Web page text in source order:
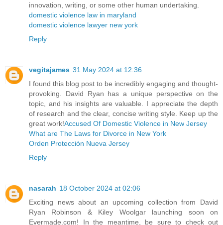
innovation, writing, or some other human undertaking.
domestic violence law in maryland
domestic violence lawyer new york
Reply
vegitajames 31 May 2024 at 12:36
I found this blog post to be incredibly engaging and thought-
provoking. David Ryan has a unique perspective on the
topic, and his insights are valuable. I appreciate the depth
of research and the clear, concise writing style. Keep up the
great work!Accused Of Domestic Violence in New Jersey
What are The Laws for Divorce in New York
Orden Protección Nueva Jersey
Reply
nasarah 18 October 2024 at 02:06
Exciting news about an upcoming collection from David
Ryan Robinson & Kiley Woolgar launching soon on
Evermade.com! In the meantime, be sure to check out